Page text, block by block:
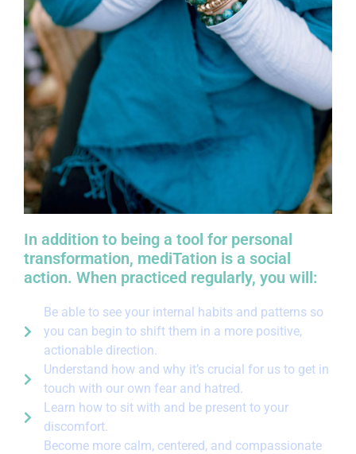
In addition to being a tool for personal
transformation, mediTation is a social
action. When practiced regularly, you will:
Be able to see your internal habits and patterns so
you can begin to shift them in a more positive,
actionable direction.
Understand how and why it’s crucial for us to get in
touch with our own fear and hatred.
Learn how to sit with and be present to your
discomfort.
Become more calm, centered, and compassionate